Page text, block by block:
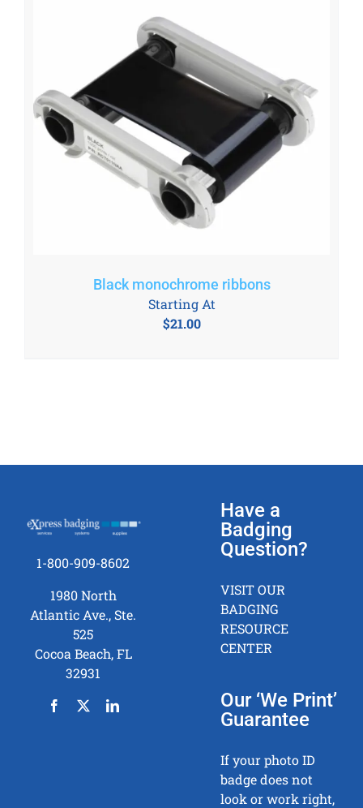
Black monochrome ribbons
$21.00
Starting At
1-800-909-8602
1980 North
Atlantic Ave., Ste.
525
Cocoa Beach, FL
32931
Have a
Badging
Question?
VISIT OUR
BADGING
RESOURCE
CENTER
Our ‘We Print’
Guarantee
If your photo ID
badge does not
look or work right,